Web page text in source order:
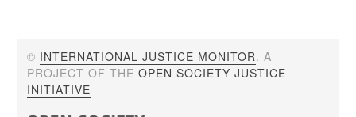
© INTERNATIONAL JUSTICE MONITOR. A
PROJECT OF THEOPEN SOCIETY JUSTICE
INITIATIVE